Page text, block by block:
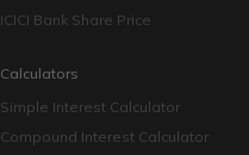
ICICI Bank Share Price
Calculators
Simple Interest Calculator
Compound Interest Calculator